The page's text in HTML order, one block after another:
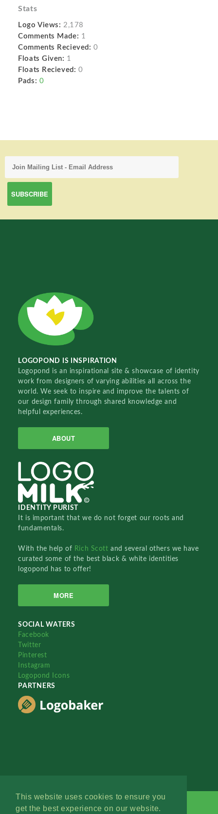
This website uses cookies to ensure you
get the best experience on our website.
Stats
Logo Views: 2,178
Comments Made: 1
Comments Recieved: 0
Floats Given: 1
Floats Recieved: 0
Pads: 0
LOGOPOND IS INSPIRATION
Logopond is an inspirational site & showcase of identity
work from designers of varying abilities all across the
world. We seek to inspire and improve the talents of
our design family through shared knowledge and
helpful experiences.
ABOUT
IDENTITY PURIST
It is important that we do not forget our roots and
fundamentals.
With the help of Rich Scottand several others we have
curated some of the best black & white identities
logopond has to offer!
MORE
SOCIAL WATERS
Facebook
Twitter
Pinterest
Instagram
Logopond Icons
PARTNERS